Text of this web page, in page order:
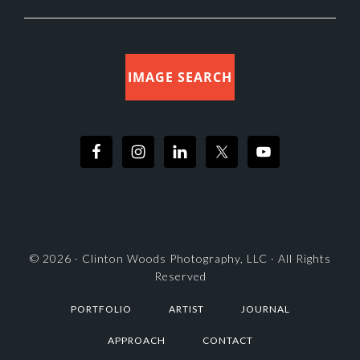
IMAGE SEARCH
© 2026 · Clinton Woods Photography, LLC · All Rights
Reserved
PORTFOLIO ARTIST JOURNAL
APPROACH CONTACT